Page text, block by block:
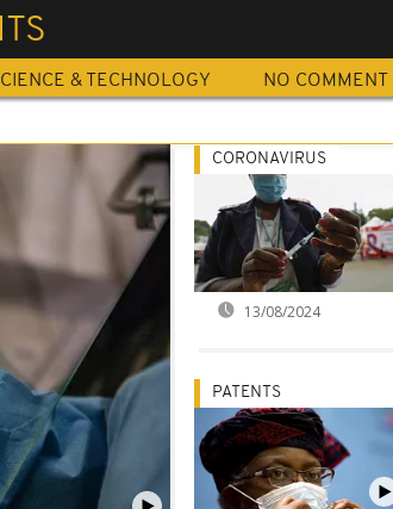
& TECHNOLOGY NO COMMENT
CORONAVIRUS
13/08/2024
PATENTS